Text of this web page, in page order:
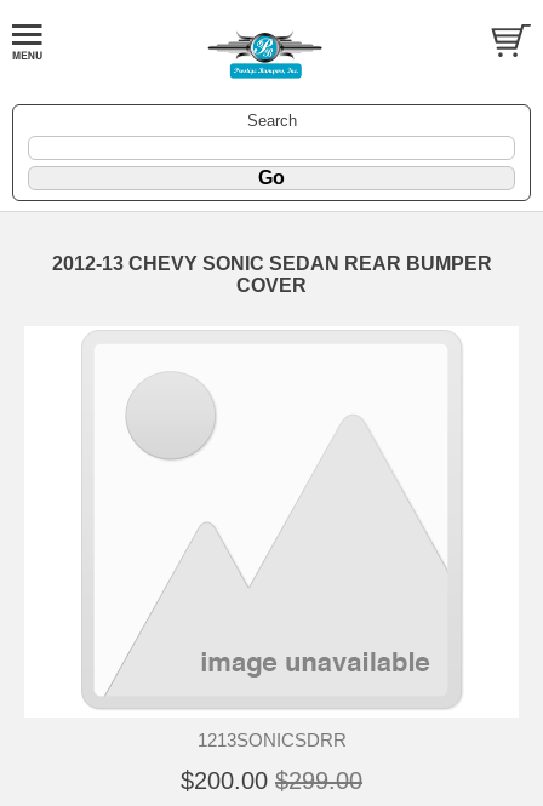
Search
2012-13 CHEVY SONIC SEDAN REAR BUMPER
COVER
1213SONICSDRR
$200.00 $299.00